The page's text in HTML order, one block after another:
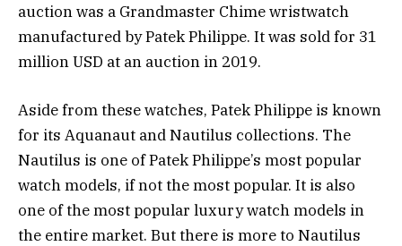
auction was a Grandmaster Chime wristwatch
manufactured by Patek Philippe. It was sold for 31
million USD at an auction in 2019.
Aside from these watches, Patek Philippe is known
for its Aquanaut and Nautilus collections. The
Nautilus is one of Patek Philippe’s most popular
watch models, if not the most popular. It is also
one of the most popular luxury watch models in
the entire market. But there is more to Nautilus